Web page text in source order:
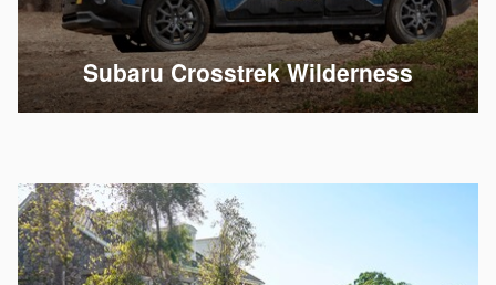
Subaru Crosstrek Wilderness